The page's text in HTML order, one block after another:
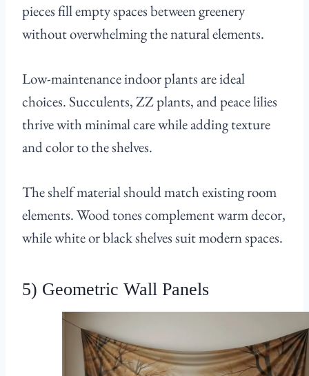
pieces fill empty spaces between greenery
without overwhelming the natural elements.
Low-maintenance indoor plants are ideal
choices. Succulents, ZZ plants, and peace lilies
thrive with minimal care while adding texture
and color to the shelves.
The shelf material should match existing room
elements. Wood tones complement warm decor,
while white or black shelves suit modern spaces.
5) Geometric Wall Panels